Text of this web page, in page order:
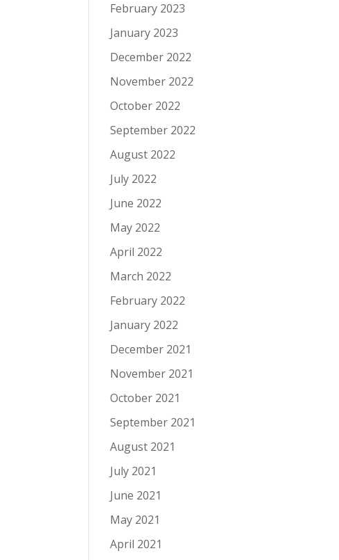
February 2023
January 2023
December 2022
November 2022
October 2022
September 2022
August 2022
July 2022
June 2022
May 2022
April 2022
March 2022
February 2022
January 2022
December 2021
November 2021
October 2021
September 2021
August 2021
July 2021
June 2021
May 2021
April 2021